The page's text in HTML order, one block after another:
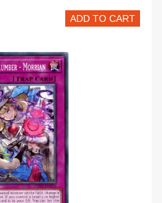
ADD TO CART